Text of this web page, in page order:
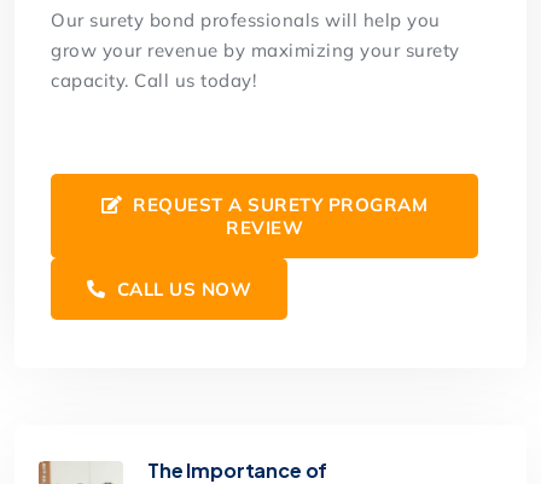
Our surety bond professionals will help you
grow your revenue by maximizing your surety
capacity. Call us today!
REQUEST A SURETY PROGRAM
REVIEW
CALL US NOW
The Importance of